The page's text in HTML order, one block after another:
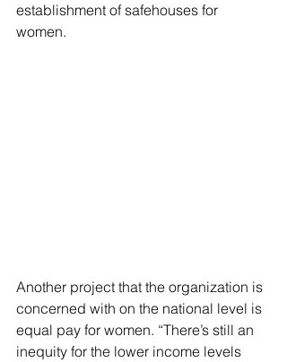
establishment of safehouses for
women.
Another project that the organization is
concerned with on the national level is
equal pay for women. “There’s still an
inequity for the lower income levels